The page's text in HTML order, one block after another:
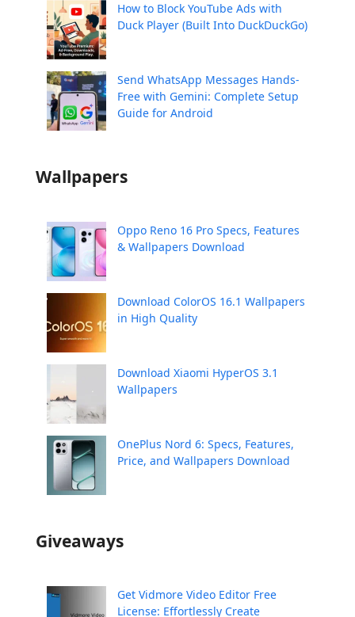
How to Block YouTube Ads with
Duck Player (Built Into DuckDuckGo)
Send WhatsApp Messages Hands-
Free with Gemini: Complete Setup
Guide for Android
Wallpapers
Oppo Reno 16 Pro Specs, Features
& Wallpapers Download
Download ColorOS 16.1 Wallpapers
in High Quality
Download Xiaomi HyperOS 3.1
Wallpapers
OnePlus Nord 6: Specs, Features,
Price, and Wallpapers Download
Giveaways
Get Vidmore Video Editor Free
License: Effortlessly Create